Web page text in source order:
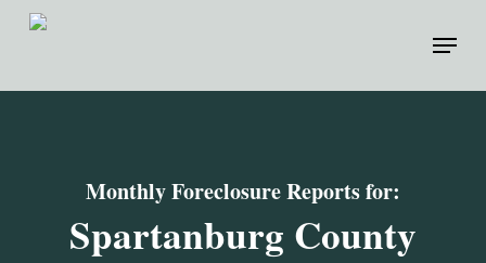
Skip
Menu
Monthly Foreclosure Reports for:
Spartanburg County